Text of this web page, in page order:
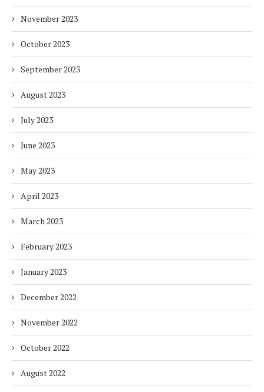
November 2023
October 2023
September 2023
August 2023
July 2023
June 2023
May 2023
April 2023
March 2023
February 2023
January 2023
December 2022
November 2022
October 2022
August 2022